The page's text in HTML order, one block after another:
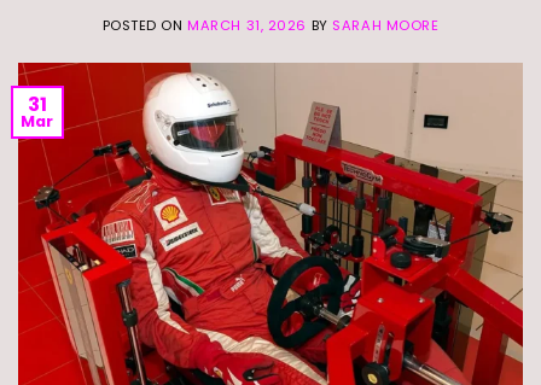
POSTED ONMARCH 31, 2026 BY SARAH MOORE
31
Mar